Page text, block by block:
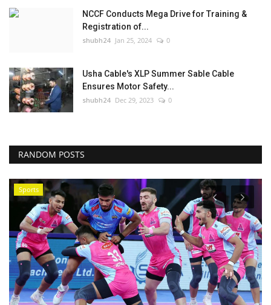
NCCF Conducts Mega Drive for Training &
Registration of...
shubh24 Jan 25, 2024 0
Usha Cable's XLP Summer Sable Cable
Ensures Motor Safety...
shubh24 Dec 29, 2023 0
RANDOM POSTS
Sports